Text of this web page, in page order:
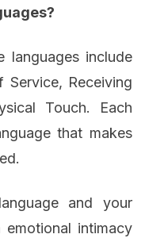
languages include
Receiving
Touch. Each
that makes
and your
emotional intimacy